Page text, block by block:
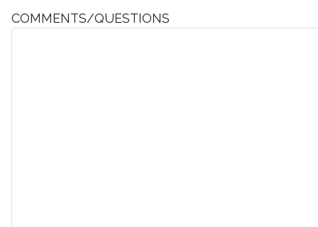
COMMENTS/QUESTIONS